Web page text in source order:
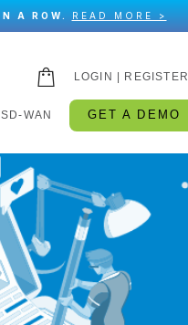
A ROW. READ MORE >
LOGIN | REGISTER
SD-WAN GET A DEMO